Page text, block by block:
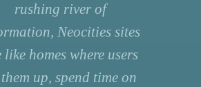
rushing river of
Neocities sites
like homes where users
up, spend time on